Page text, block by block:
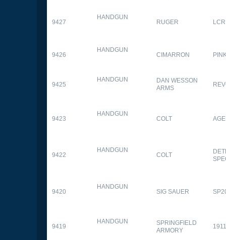
9427
HANDGUN
RUGER LCR
9426
HANDGUN
CIMARRON
9425
HANDGUN
DAN WESSON
ARMS
9423
HANDGUN
COLT
9422
HANDGUN
COLT
9420
HANDGUN
SIG SAUER
9419
HANDGUN
SPRINGFIELD
ARMORY